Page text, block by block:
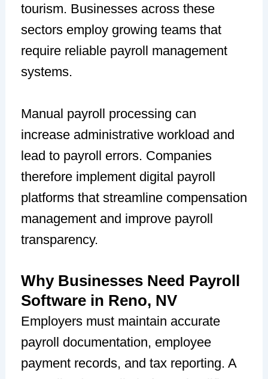
tourism. Businesses across these
sectors employ growing teams that
require reliable payroll management
systems.
Manual payroll processing can
increase administrative workload and
lead to payroll errors. Companies
therefore implement digital payroll
platforms that streamline compensation
management and improve payroll
transparency.
Why Businesses Need Payroll
Software in Reno, NV
Employers must maintain accurate
payroll documentation, employee
payment records, and tax reporting. A